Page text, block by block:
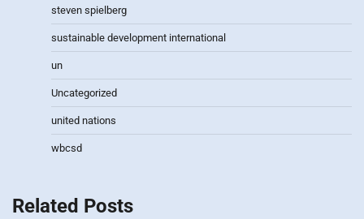
steven spielberg
sustainable development international
un
Uncategorized
united nations
wbcsd
Related Posts